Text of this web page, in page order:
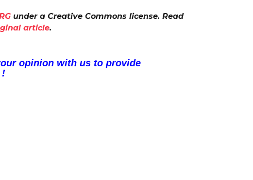
under a Creative Commons license. Read
article.
opinion with us to provide
!